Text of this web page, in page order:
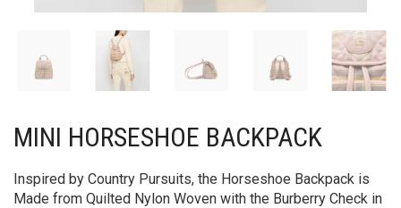
MINI HORSESHOE BACKPACK​
Inspired by Country Pursuits, the Horseshoe Backpack is
Made from Quilted Nylon Woven with the Burberry Check in